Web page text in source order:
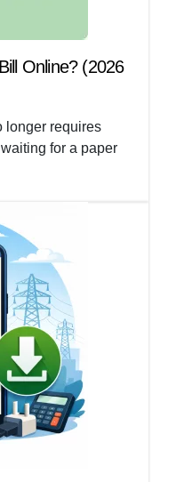
Online? (2026
longer requires
for a paper